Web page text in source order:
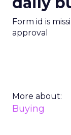
Form id is
approval
More about:
Buying